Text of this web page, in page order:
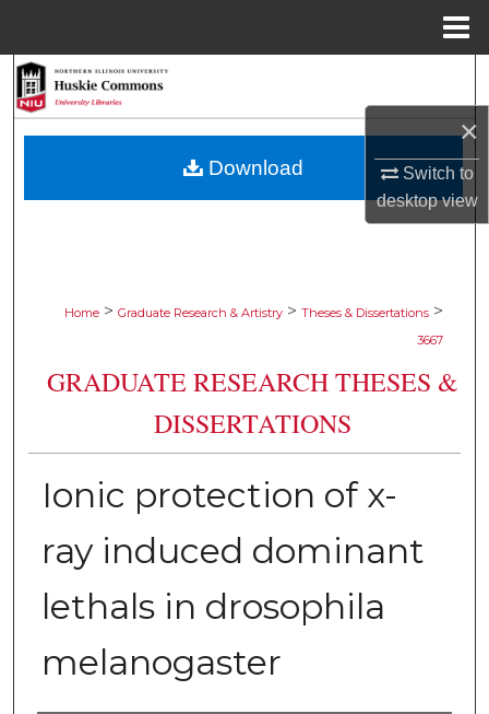
×
Switch to
desktopview
Browse Collections
Home > Graduate Research & Artistry > Theses & Dissertations >
3667
GRADUATE RESEARCH THESES &
DISSERTATIONS
Ionic protection of x-
ray induced dominant
lethals in drosophila
melanogaster
Download